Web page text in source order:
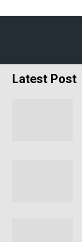
Latest Post